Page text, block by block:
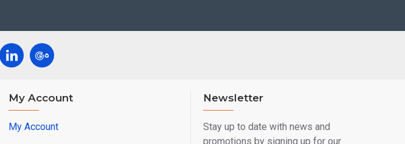
My Account
My Account
Newsletter
Stay up to date with news and
promotions by signing up for our